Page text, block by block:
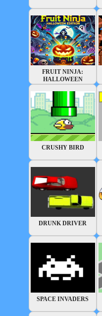
FRUIT NINJA:
HALLOWEEN
CRUSHY BIRD
DRUNK DRIVER
SPACE INVADERS